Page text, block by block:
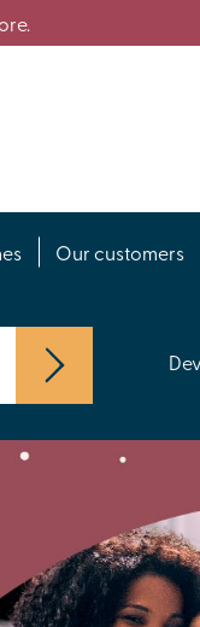
Our customers